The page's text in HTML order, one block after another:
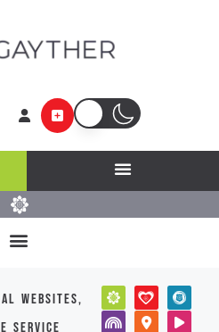
websites,
service